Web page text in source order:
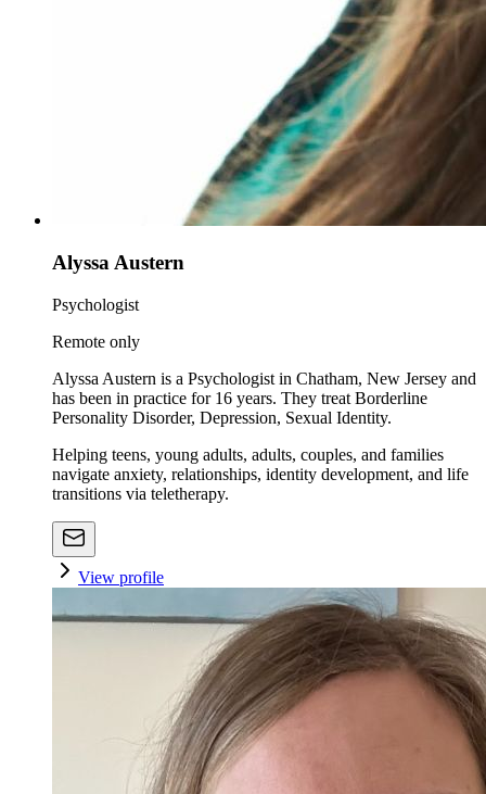
Alyssa Austern
Psychologist
Remote only
Alyssa Austern is a Psychologist in Chatham, New Jersey and
has been in practice for 16 years. They treat Borderline
Personality Disorder, Depression, Sexual Identity.
Helping teens, young adults, adults, couples, and families
navigate anxiety, relationships, identity development, and life
transitions via teletherapy.
View profile